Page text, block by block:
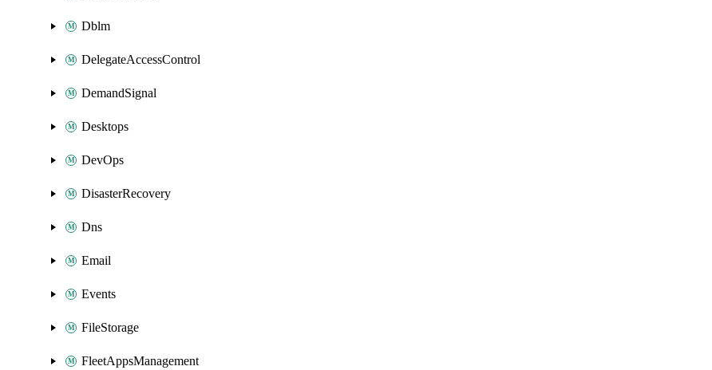
Dblm
DelegateAccessControl
DemandSignal
Desktops
DevOps
DisasterRecovery
Dns
Email
Events
FileStorage
FleetAppsManagement